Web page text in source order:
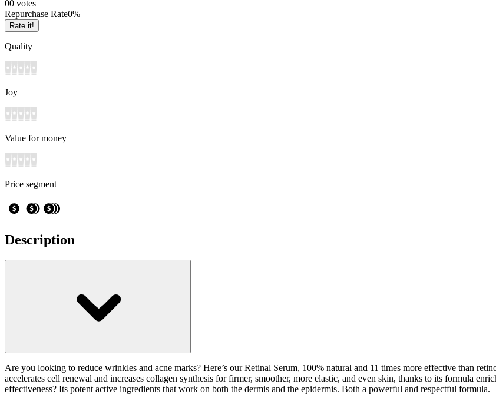
00 votes
Repurchase Rate0%
Rate it!
Quality
Joy
Value for money
Price segment
Description
Are you looking to reduce wrinkles and acne marks? Here’s our Retinal Serum, 100% natural and 11 times more effective than
accelerates cell renewal and increases collagen synthesis for firmer, smoother, more elastic, and even skin, thanks to its formula
effectiveness? Its potent active ingredients that work on both the dermis and the epidermis. Both a powerful and respectful formula.